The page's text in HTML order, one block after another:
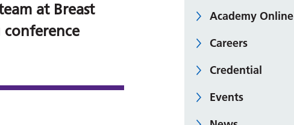
at Breast
conference
Academy Online
Careers
Credential
Events